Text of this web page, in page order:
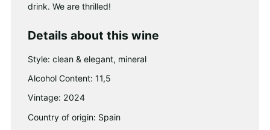
drink. We are thrilled!
Details about this wine
Style: clean & elegant, mineral
Alcohol Content: 11,5
Vintage: 2024
Country of origin: Spain